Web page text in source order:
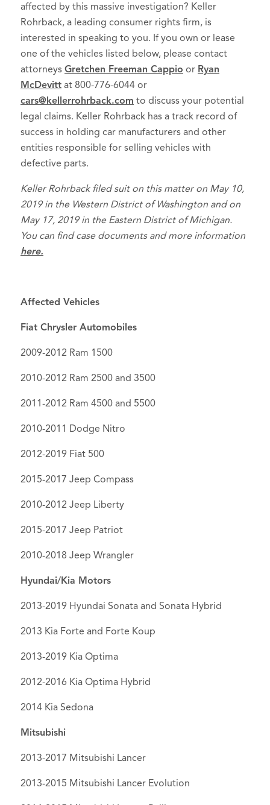
affected by this massive investigation? Keller
Rohrback, a leading consumer rights firm, is
interested in speaking to you. If you own or lease
one of the vehicles listed below, please contact
attorneys Gretchen Freeman Cappio or Ryan
McDevitt at 800-776-6044 or
cars@kellerrohrback.com to discuss your potential
legal claims. Keller Rohrback has a track record of
success in holding car manufacturers and other
entities responsible for selling vehicles with
defective parts.
Keller Rohrback filed suit on this matter on May 10,
2019 in the Western District of Washington and on
May 17, 2019 in the Eastern District of Michigan.
You can find case documents and more information
here.
Affected Vehicles
Fiat Chrysler Automobiles
2009-2012 Ram 1500
2010-2012 Ram 2500 and 3500
2011-2012 Ram 4500 and 5500
2010-2011 Dodge Nitro
2012-2019 Fiat 500
2015-2017 Jeep Compass
2010-2012 Jeep Liberty
2015-2017 Jeep Patriot
2010-2018 Jeep Wrangler
Hyundai/Kia Motors
2013-2019 Hyundai Sonata and Sonata Hybrid
2013 Kia Forte and Forte Koup
2013-2019 Kia Optima
2012-2016 Kia Optima Hybrid
2014 Kia Sedona
Mitsubishi
2013-2017 Mitsubishi Lancer
2013-2015 Mitsubishi Lancer Evolution